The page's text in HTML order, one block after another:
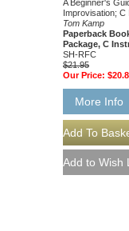
A Beginner's
Improvisation; C
Tom Kamp
Paperback
Package, C
SH-RFC
$21.95
Our Price:
More Info